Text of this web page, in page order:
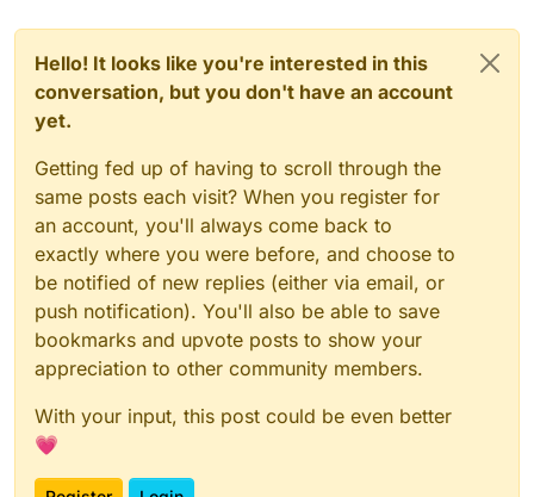
Hello! It looks like you're interested in this
conversation, but you don't have an account
yet.
Getting fed up of having to scroll through the
same posts each visit? When you register for
an account, you'll always come back to
exactly where you were before, and choose to
be notified of new replies (either via email, or
push notification). You'll also be able to save
bookmarks and upvote posts to show your
appreciation to other community members.
With your input, this post could be even better
💗